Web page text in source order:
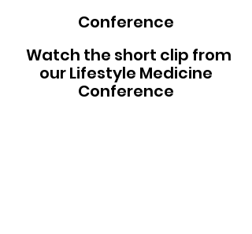
Conference
Watch the short clip from
our Lifestyle Medicine
Conference